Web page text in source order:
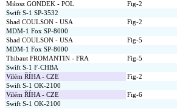
Miłosz GONDEK - POL
Fig-2
Swift S-1 SP-3532
Shad COULSON - USA
Fig-2
MDM-1 Fox SP-8000
Shad COULSON - USA
Fig-5
MDM-1 Fox SP-8000
Thibaut FROMANTIN - FRA
Fig-5
Swift S-1 F-CHBA
Vilém ŘÍHA - CZE
Fig-2
Swift S-1 OK-2100
Vilém ŘÍHA - CZE
Fig-6
Swift S-1 OK-2100